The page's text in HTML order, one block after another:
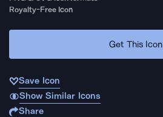
Royalty-Free Icon
Get This Icon
Save Icon
Show Similar Icons
Share